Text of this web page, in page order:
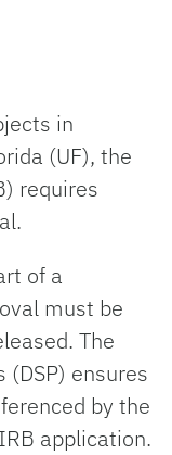
in
(UF), the
requires
of a
must be
The
(DSP) ensures
by the
application.